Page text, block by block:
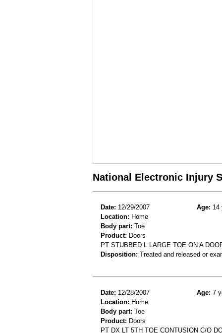
National Electronic Injury
Date: 12/29/2007 Age: 14
Location: Home
Body part: Toe
Product: Doors
PT STUBBED L LARGE TOE ON A
Disposition: Treated and released or
Date: 12/28/2007 Age: 7
Location: Home
Body part: Toe
Product: Doors
PT DX LT 5TH TOE CONTUSION C/O